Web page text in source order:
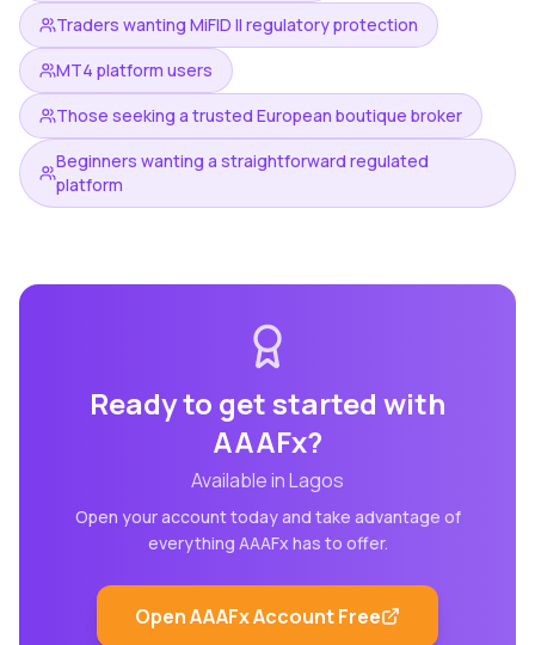
Traders wanting MiFID II regulatory protection
MT4 platform users
Those seeking a trusted European boutique broker
Beginners wanting a straightforward regulated
platform
Ready to get started with
AAAFx?
Available inLagos
Open your account today and take advantage of
everything AAAFx has to offer.
OpenAAAFxAccount Free